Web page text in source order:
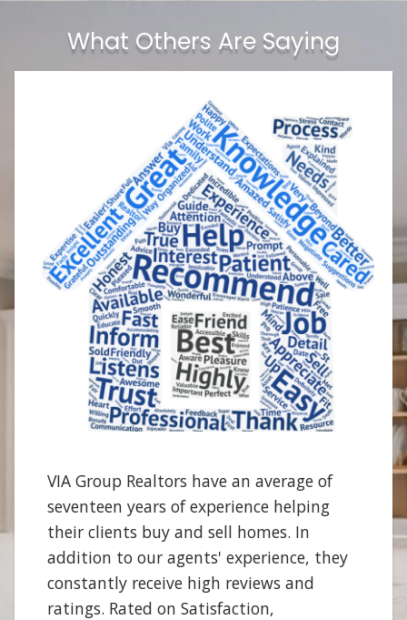
What Others Are Saying
VIA Group Realtors have an average of
seventeen years of experience helping
their clients buy and sell homes. In
addition to our agents' experience, they
constantly receive high reviews and
ratings. Rated on Satisfaction,